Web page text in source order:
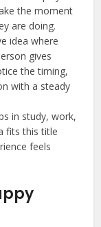
the moment
are doing.
idea where
gives
the timing,
with a steady
in study, work,
fits this title
feels